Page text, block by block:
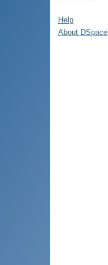
Help
About DSpace